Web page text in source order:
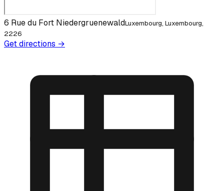
6 Rue du Fort NiedergruenewaldLuxembourg, Luxembourg,
2226
Get directions →